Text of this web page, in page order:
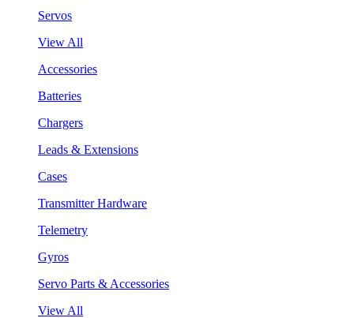
Servos
View All
Accessories
Batteries
Chargers
Leads & Extensions
Cases
Transmitter Hardware
Telemetry
Gyros
Servo Parts & Accessories
View All